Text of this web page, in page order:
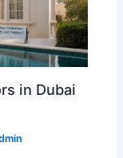
in Dubai